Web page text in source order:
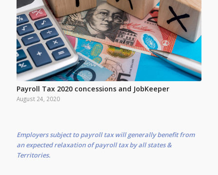
Payroll Tax 2020 concessions and JobKeeper
August 24, 2020
Employers subject to payroll tax will generally benefit from
an expected relaxation of payroll tax by all states &
Territories.